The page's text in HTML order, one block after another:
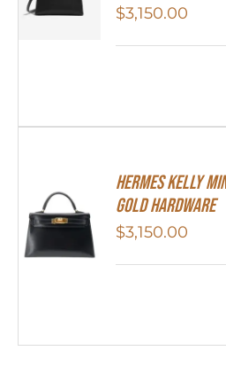
$3,150.00
Hermes Kelly
Gold Hardware
$3,150.00